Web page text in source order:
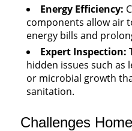
Energy Efficiency:
components allow air
energy bills and
Expert Inspection:
hidden issues such as
or microbial growth
sanitation.
Challenges